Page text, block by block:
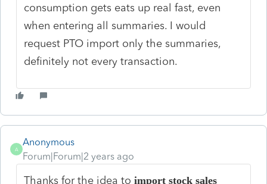
consumption gets eats up real fast, even
when entering all summaries. I would
request PTO import only the summaries,
definitely not every transaction.
A
Anonymous
Forum|Forum|2 years ago
Thanks for the idea toimport stock sales